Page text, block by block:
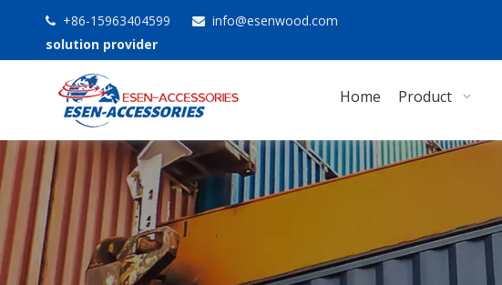
 +86-15963404599  info@esenwood.com
solution provider
Home Product